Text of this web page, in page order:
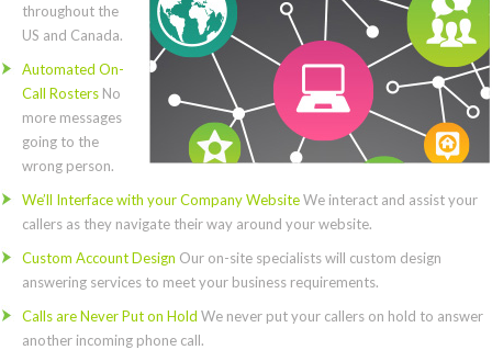
throughout the
US and Canada.
Automated On-
Call Rosters No
more messages
going to the
wrong person.
We’ll Interface with your Company WebsiteWe interact and assist your
callers as they navigate their way around your website.
Custom Account Design Our on-site specialists will custom design
answering services to meet your business requirements.
Calls are Never Put on Hold We never put your callers on hold to answer
another incoming phone call.